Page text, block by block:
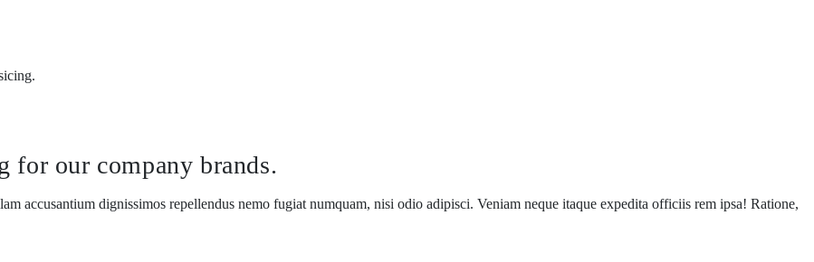
for our company brands.
accusantium dignissimos repellendus nemo fugiat numquam, nisi odio adipisci. Veniam neque itaque expedita officiis rem ipsa! Ratione,